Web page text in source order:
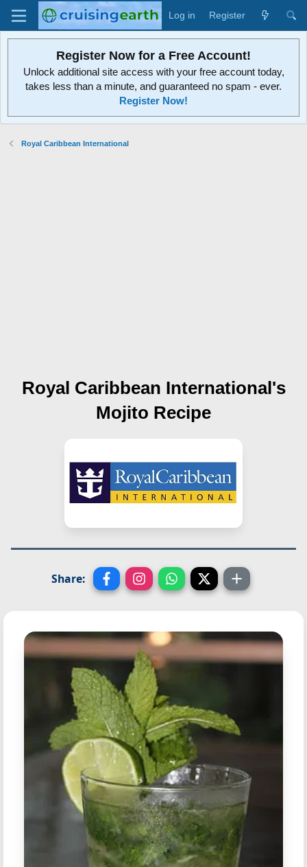
Log in Register
Register Now for a Free Account!
Unlock additional site access with your free account today,
takes less than a minute, and guaranteed no spam - ever.
Register Now!
Royal Caribbean International
Royal Caribbean International's
Mojito Recipe
Share: